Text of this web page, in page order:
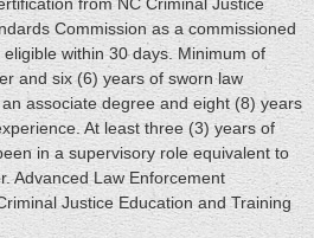
Commission as a commissioned
within 30 days. Minimum of
and six (6) years of sworn law
associate degree and eight (8) years
At least three (3) years of
in a supervisory role equivalent to
Advanced Law Enforcement
Justice Education and Training